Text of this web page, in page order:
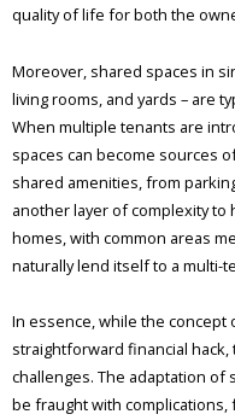
quality of life for both the
Moreover, shared spaces in
living rooms, and yards – are
When multiple tenants are
spaces can become sources
shared amenities, from
another layer of complexity to
homes, with common areas
naturally lend itself to a multi-
In essence, while the concept
straightforward financial
challenges. The adaptation of
be fraught with